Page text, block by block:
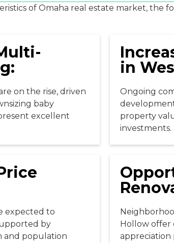
of Omaha real estate market, the
on the rise, driven
baby
excellent
in
Ongoing
property
investments.
expected to
by
and population
Hollow offer
appreciation